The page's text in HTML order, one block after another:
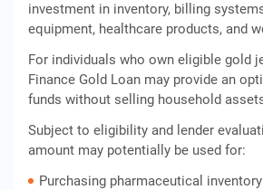
investment in inventory, billing
equipment, healthcare products, and
For individuals who own eligible gold
Finance Gold Loan may provide an
funds without selling household
Subject to eligibility and lender
amount may potentially be used for:
Purchasing pharmaceutical inventory